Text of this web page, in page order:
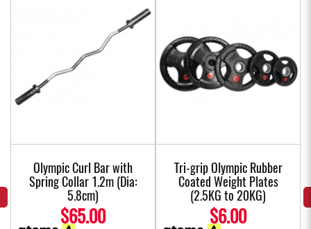
Olympic Curl Bar with
Spring Collar 1.2m (Dia:
5.8cm)
$65.00
Tri-grip Olympic Rubber
Coated Weight Plates
(2.5KG to 20KG)
$6.00